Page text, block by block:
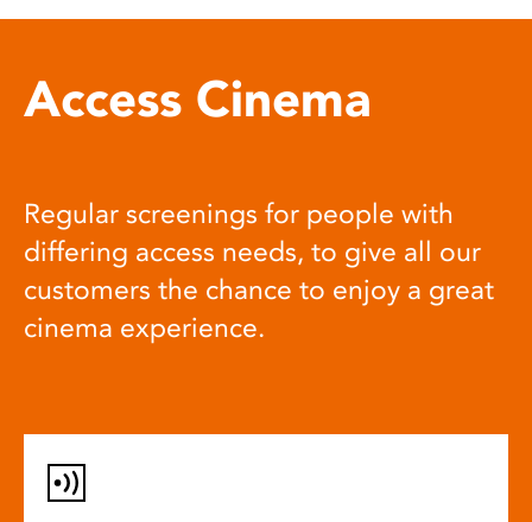
Access Cinema
Regular screenings for people with
differing access needs, to give all our
customers the chance to enjoy a great
cinema experience.